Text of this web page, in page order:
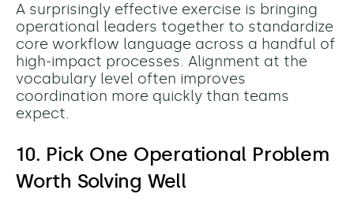
A surprisingly effective exercise is bringing
operational leaders together to standardize
core workflow language across a handful of
high-impact processes. Alignment at the
vocabulary level often improves
coordination more quickly than teams
expect.
10. Pick One Operational Problem
Worth Solving Well